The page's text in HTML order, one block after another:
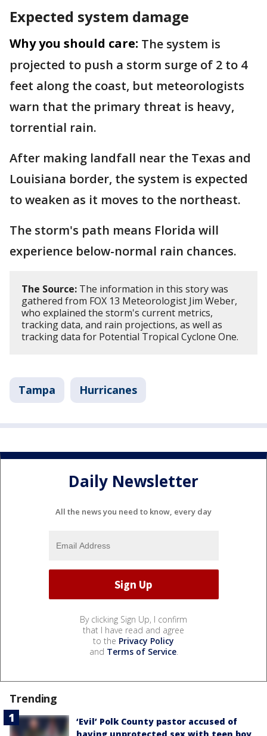
Expected system damage
Why you should care: The system is
projected to push a storm surge of 2 to 4
feet along the coast, but meteorologists
warn that the primary threat is heavy,
torrential rain.
After making landfall near the Texas and
Louisiana border, the system is expected
to weaken as it moves to the northeast.
The storm's path means Florida will
experience below-normal rain chances.
The Source: The information in this story was
gathered from FOX 13 Meteorologist Jim Weber,
who explained the storm's current metrics,
tracking data, and rain projections, as well as
tracking data for Potential Tropical Cyclone One.
Tampa Hurricanes
Daily Newsletter
All the news you need to know, every day
By clicking Sign Up, I confirm
that I have read and agree
to the Privacy Policy
and Terms of Service.
Trending
‘Evil’ Polk County pastor accused of